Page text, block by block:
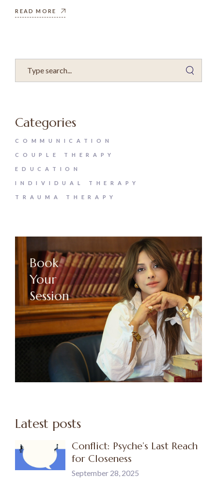
READ MORE
Categories
COMMUNICATION
COUPLE THERAPY
EDUCATION
INDIVIDUAL THERAPY
TRAUMA THERAPY
Book
Your
Session
Latest posts
Conflict: Psyche’s Last Reach
for Closeness
September 28, 2025